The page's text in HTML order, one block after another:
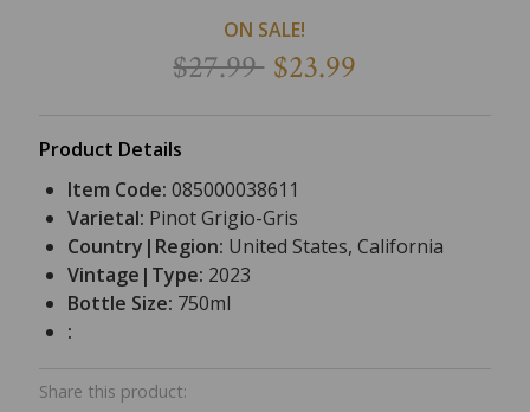
ON SALE!
$27.99 $23.99
Product Details
Item Code:085000038611
Varietal: Pinot Grigio-Gris
Country|Region: United States, California
Vintage|Type: 2023
Bottle Size: 750ml
:
Share this product: